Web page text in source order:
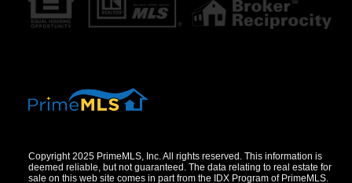
Copyright 2025 PrimeMLS, Inc. All rights reserved. This information is
deemed reliable, but not guaranteed. The data relating to real estate for
sale on this web site comes in part from the IDX Program of PrimeMLS.